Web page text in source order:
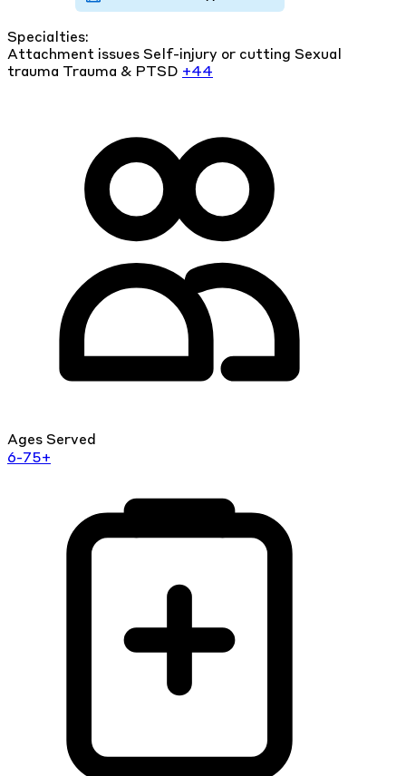
Specialties:
Attachment issues Self-injury or cutting Sexual
trauma Trauma & PTSD +44
Ages Served
6-75+